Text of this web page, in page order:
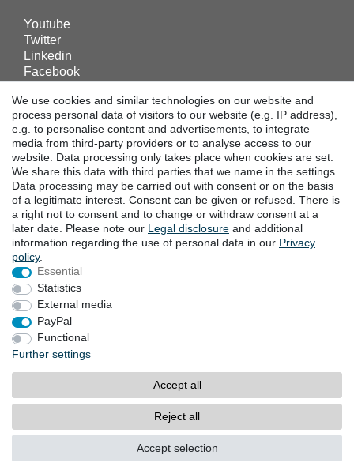
Youtube
Twitter
Linkedin
Facebook
DOWNLOADS
Catalogues
Technology
Certificates
Studies
Promotion
LOCATIONS
Cancellation rights
Legal disclosure
Terms and conditions
© Copyright 2026 | All rights reserved.
We use cookies and similar technologies on our website and
process personal data of visitors to our website (e.g. IP address),
e.g. to personalise content and advertisements, to integrate
media from third-party providers or to analyse access to our
website. Data processing only takes place when cookies are set.
We share this data with third parties that we name in the settings.
Data processing may be carried out with consent or on the basis
of a legitimate interest. Consent can be given or refused. There is
a right not to consent and to change or withdraw consent at a
later date. Please note our Legal disclosure and additional
information regarding the use of personal data in our Privacy
policy.
Essential
Statistics
External media
PayPal
Functional
Further settings
Accept all
Reject all
Accept selection